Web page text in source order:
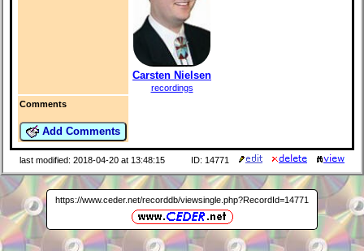
Carsten Nielsen
recordings
Comments
Add Comments
last modified: 2018-04-20 at 13:48:15 ID: 14771
https://www.ceder.net/recorddb/viewsingle.php?RecordId=14771